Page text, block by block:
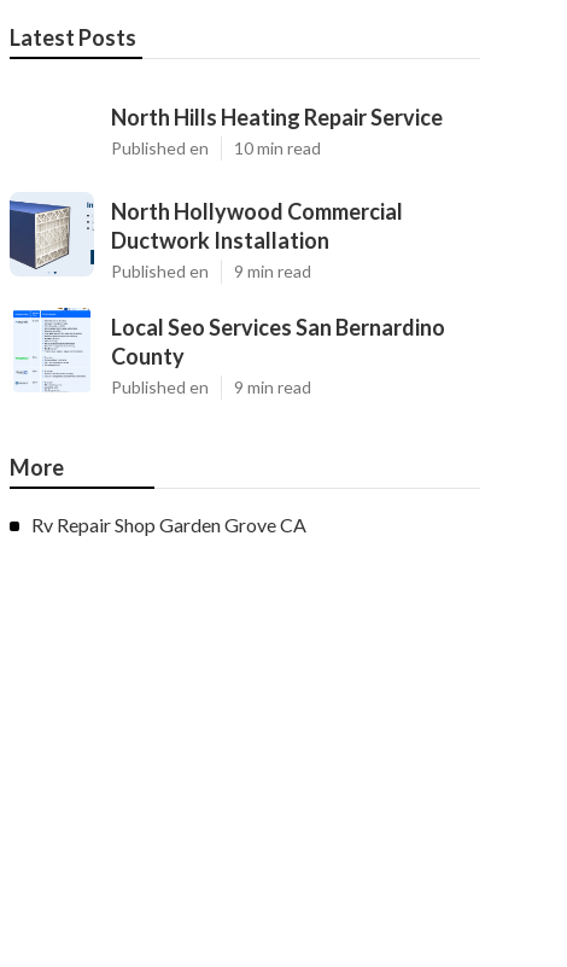
Latest Posts
North Hills Heating Repair Service
Published en 10 min read
North Hollywood Commercial
Ductwork Installation
Published en 9 min read
Local Seo Services San Bernardino
County
Published en 9 min read
More
Rv Repair Shop Garden Grove CA